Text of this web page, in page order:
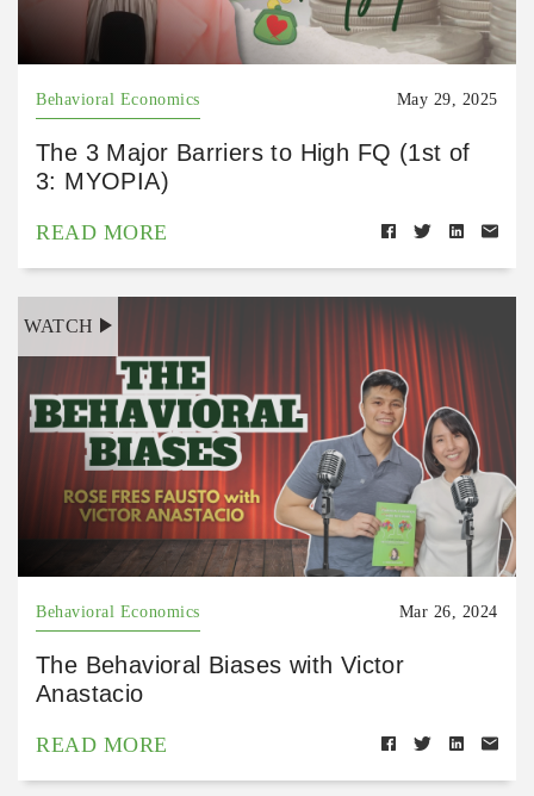
Behavioral Economics May 29, 2025
The 3 Major Barriers to High FQ (1st of
3: MYOPIA)
READ MORE
WATCH
Behavioral Economics Mar 26, 2024
The Behavioral Biases with Victor
Anastacio
READ MORE